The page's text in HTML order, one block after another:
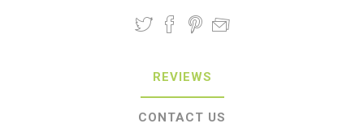
REVIEWS
CONTACT US